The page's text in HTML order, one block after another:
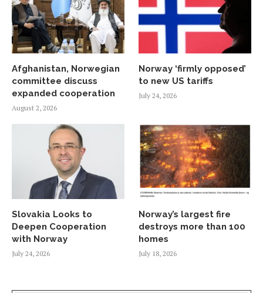
Afghanistan, Norwegian
committee discuss
expanded cooperation
August 2, 2026
Norway ‘firmly opposed’
to new US tariffs
July 24, 2026
Slovakia Looks to
Deepen Cooperation
with Norway
July 24, 2026
Norway’s largest fire
destroys more than 100
homes
July 18, 2026